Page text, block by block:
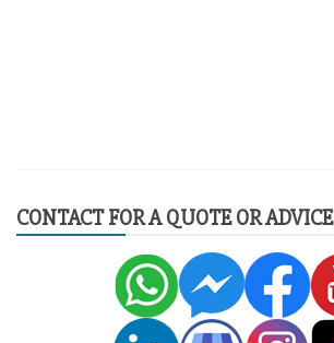
CONTACT FOR A QUOTE OR ADVICE